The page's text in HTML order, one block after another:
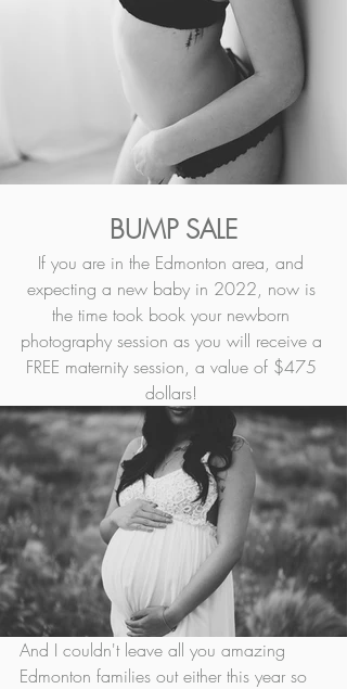
BUMP SALE
If you are in the Edmonton area, and
expecting a new baby in 2022, now is
the time took book your newborn
photography session as you will receive a
FREE maternity session, a value of $475
dollars!
And I couldn't leave all you amazing
Edmonton families out either this year so